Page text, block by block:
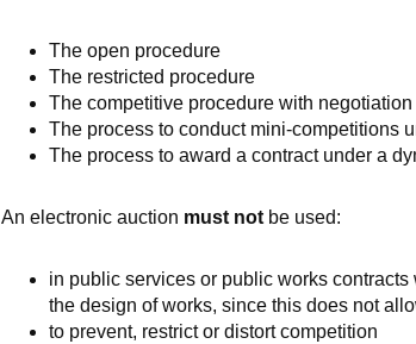
The open procedure
The restricted procedure
The competitive procedure with negotiation
The process to conduct mini-competitions
The process to award a contract under a
An electronic auction must notbe used:
in public services or public works
the design of works, since this does not
to prevent, restrict or distort competition